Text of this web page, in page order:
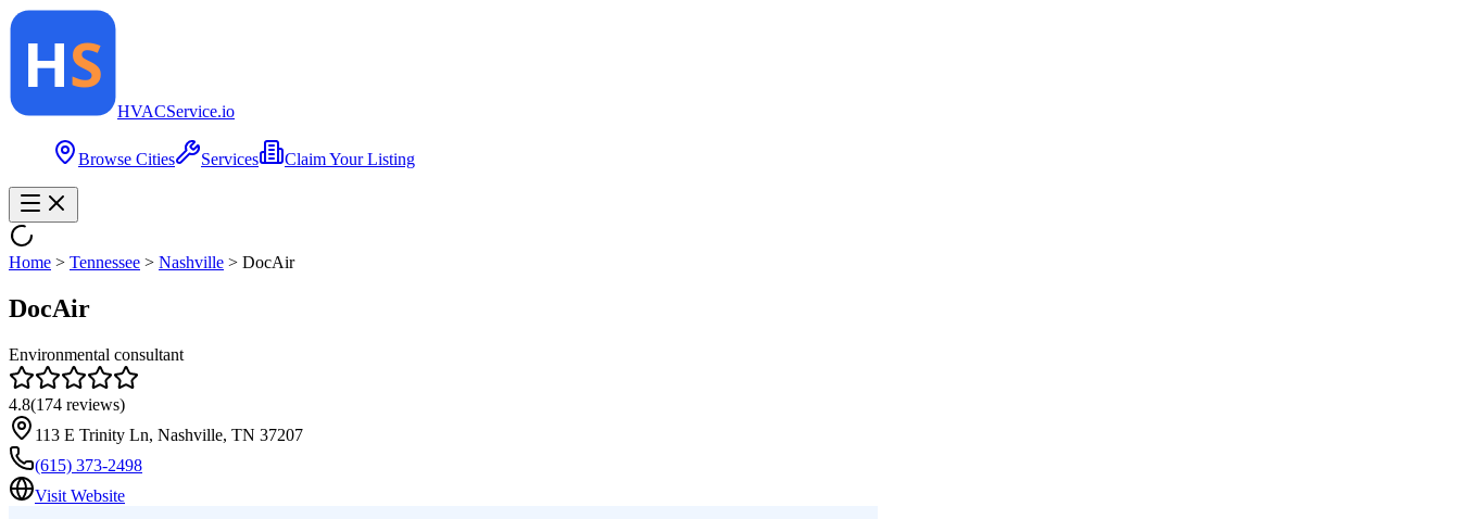
HVACService.io
Browse Cities Services Claim Your Listing
Home > Tennessee > Nashville > DocAir
DocAir
Environmental consultant
4.8(174 reviews)
113 E Trinity Ln, Nashville, TN 37207
(615) 373-2498
Visit Website